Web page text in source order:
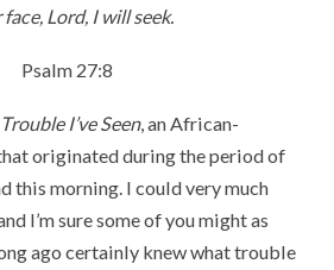
face, Lord, I will seek.
Psalm 27:8
I’ve Seen, an African-
originated during the period of
this morning. I could very much
I’m sure some of you might as
ago certainly knew what trouble